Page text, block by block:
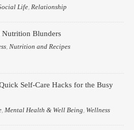
Life Relationship
Nutrition Blunders
Nutrition and Recipes
Self-Care Hacks for the Busy
,Mental Health & Well Being, Wellness